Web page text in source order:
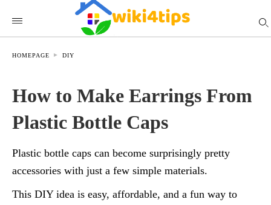
HOMEPAGE DIY
How to Make Earrings From
Plastic Bottle Caps
Plastic bottle caps can become surprisingly pretty
accessories with just a few simple materials.
This DIY idea is easy, affordable, and a fun way to